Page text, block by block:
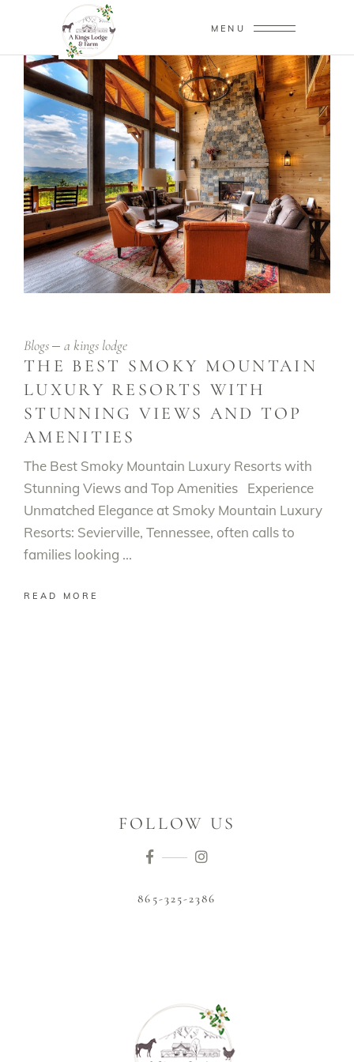
MENU
Blogs a kings lodge
THE BEST SMOKY MOUNTAIN
LUXURY RESORTS WITH
STUNNING VIEWS AND TOP
AMENITIES
The Best Smoky Mountain Luxury Resorts with
Stunning Views and Top Amenities Experience
Unmatched Elegance at Smoky Mountain Luxury
Resorts: Sevierville, Tennessee, often calls to
families looking
READ MORE
FOLLOW US
865-325-2386